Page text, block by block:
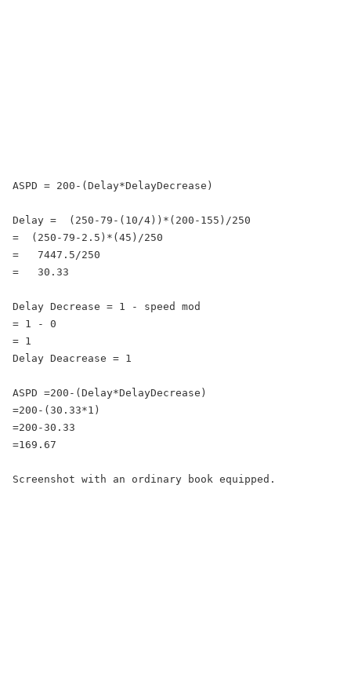
ASPD = 200-(Delay*DelayDecrease)
Delay =  (250-79-(10/4))*(200-155)/250
=  (250-79-2.5)*(45)/250
=   7447.5/250
=   30.33
Delay Decrease = 1 - speed mod
= 1 - 0
= 1
Delay Deacrease = 1
ASPD =200-(Delay*DelayDecrease)
=200-(30.33*1)
=200-30.33
=169.67
Screenshot with an ordinary book equipped.